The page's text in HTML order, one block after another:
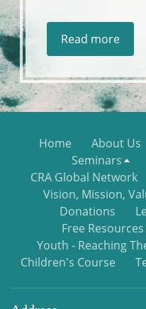
Read more
Home About Us
Seminars
CRA Global Network
Vision, Mission,
Donations
Free Resources
Youth - Reaching
Children's Course